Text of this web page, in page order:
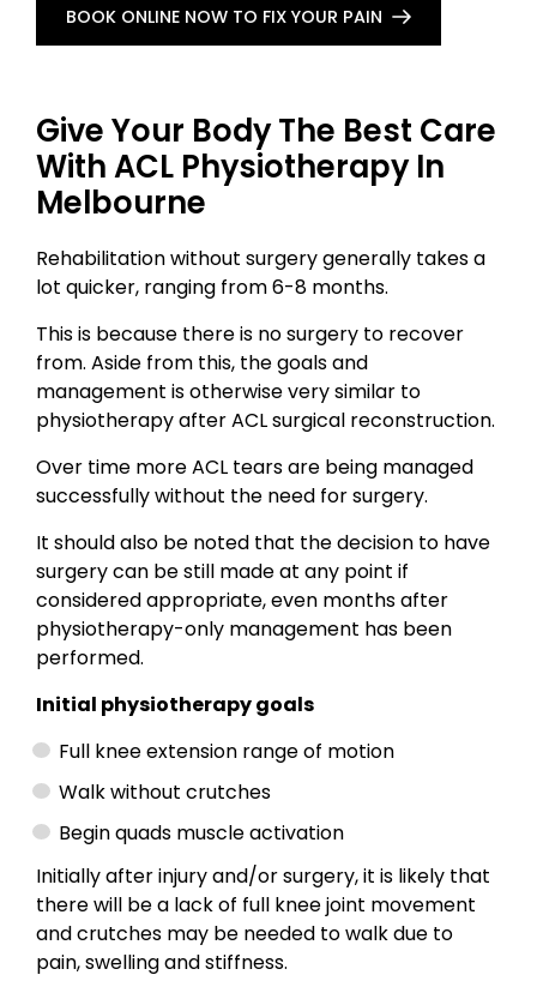
BOOK ONLINE NOW TO FIX YOUR PAIN
Give Your Body The Best Care
With ACL Physiotherapy In
Melbourne
Rehabilitation without surgery generally takes a
lot quicker, ranging from 6-8 months.
This is because there is no surgery to recover
from. Aside from this, the goals and
management is otherwise very similar to
physiotherapy after ACL surgical reconstruction.
Over time more ACL tears are being managed
successfully without the need for surgery.
It should also be noted that the decision to have
surgery can be still made at any point if
considered appropriate, even months after
physiotherapy-only management has been
performed.
Initial physiotherapy goals
Full knee extension range of motion
Walk without crutches
Begin quads muscle activation
Initially after injury and/or surgery, it is likely that
there will be a lack of full knee joint movement
and crutches may be needed to walk due to
pain, swelling and stiffness.